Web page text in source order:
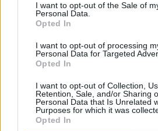
I want to opt-out of the Sale of
Personal Data.
Opted In
I want to opt-out of processing
Personal Data for Targeted
Opted In
I want to opt-out of Collection,
Retention, Sale, and/or Sharing
Personal Data that Is Unrelated
Purposes for which it was
Opted In
FILM AND TV
Courtney Barnett
single 'If I Don't Hear